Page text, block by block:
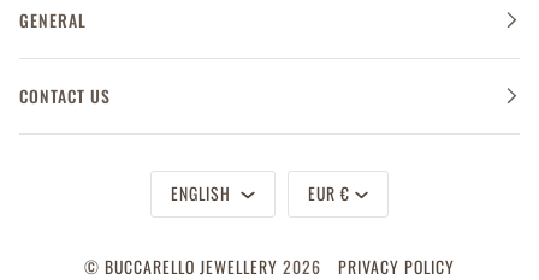
GENERAL
CONTACT US
Language
ENGLISH Currency
EUR €
© BUCCARELLO JEWELLERY 2026
PRIVACY POLICY